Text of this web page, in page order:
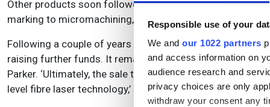
Responsible use of your
We and our 1022 partners
and access information on
audience research and
privacy choices are only
withdraw your consent any
Other products soon followed, including a series of
marking to micromachining, and in markets such as
Following a couple of years of product development, SPI
raising further funds. It remained listed until its
Parker. ‘Ultimately, the sale to Trumpf was the most
level fibre laser technology,’ says Parker. ‘It wanted to